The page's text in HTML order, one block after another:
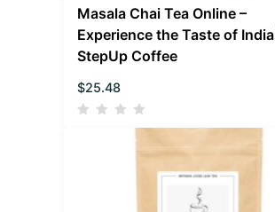
Masala Chai Tea Online –
Experience the Taste of India|
StepUp Coffee
$25.48